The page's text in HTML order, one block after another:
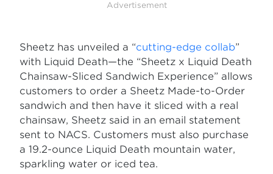
Advertisement
Sheetz has unveiled a “cutting-edge collab”
with Liquid Death—the “Sheetz x Liquid Death
Chainsaw-Sliced Sandwich Experience” allows
customers to order a Sheetz Made-to-Order
sandwich and then have it sliced with a real
chainsaw, Sheetz said in an email statement
sent to NACS. Customers must also purchase
a 19.2-ounce Liquid Death mountain water,
sparkling water or iced tea.